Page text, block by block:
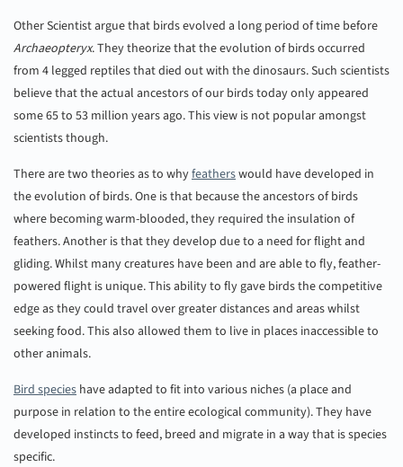
Other Scientist argue that birds evolved a long period of time before
Archaeopteryx. They theorize that the evolution of birds occurred
from 4 legged reptiles that died out with the dinosaurs. Such scientists
believe that the actual ancestors of our birds today only appeared
some 65 to 53 million years ago. This view is not popular amongst
scientists though.
There are two theories as to whyfeatherswould have developed in
the evolution of birds. One is that because the ancestors of birds
where becoming warm-blooded, they required the insulation of
feathers. Another is that they develop due to a need for flight and
gliding. Whilst many creatures have been and are able to fly, feather-
powered flight is unique. This ability to fly gave birds the competitive
edge as they could travel over greater distances and areas whilst
seeking food. This also allowed them to live in places inaccessible to
other animals.
Bird species have adapted to fit into various niches (a place and
purpose in relation to the entire ecological community). They have
developed instincts to feed, breed and migrate in a way that is species
specific.